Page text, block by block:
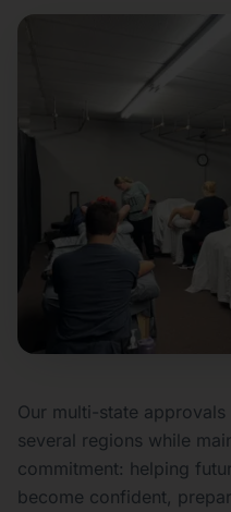
Our multi-state
several regions while
commitment: helping
become confident,